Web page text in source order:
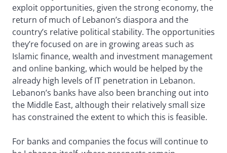
exploit opportunities, given the strong economy, the
return of much of Lebanon’s diaspora and the
country’s relative political stability. The opportunities
they’re focused on are in growing areas such as
Islamic finance, wealth and investment management
and online banking, which would be helped by the
already high levels of IT penetration in Lebanon.
Lebanon’s banks have also been branching out into
the Middle East, although their relatively small size
has constrained the extent to which this is feasible.
For banks and companies the focus will continue to